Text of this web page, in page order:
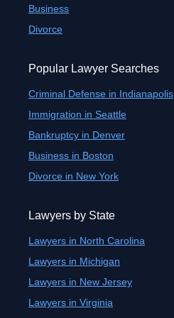
Business
Divorce
Popular Lawyer Searches
Criminal Defense in Indianapolis
Immigration in Seattle
Bankruptcy in Denver
Business in Boston
Divorce in New York
Lawyers by State
Lawyers in North Carolina
Lawyers in Michigan
Lawyers in New Jersey
Lawyers in Virginia